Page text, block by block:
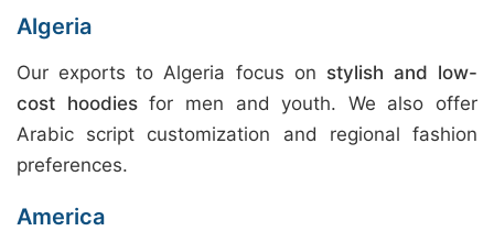
Algeria
Our exports to Algeria focus on stylish and low-
cost hoodiesfor men and youth. We also offer
Arabic script customization and regional fashion
preferences.
America